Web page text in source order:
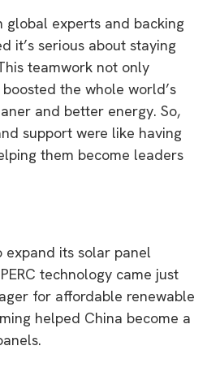
global experts and backing
it’s serious about staying
teamwork not only
the whole world’s
and better energy. So,
support were like having
them become leaders
expand its solar panel
technology came just
for affordable renewable
helped China become a